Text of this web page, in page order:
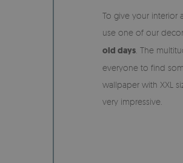
To give your interior
use one of our
old days . The
everyone to find
wallpaper with XXL
very impressive.